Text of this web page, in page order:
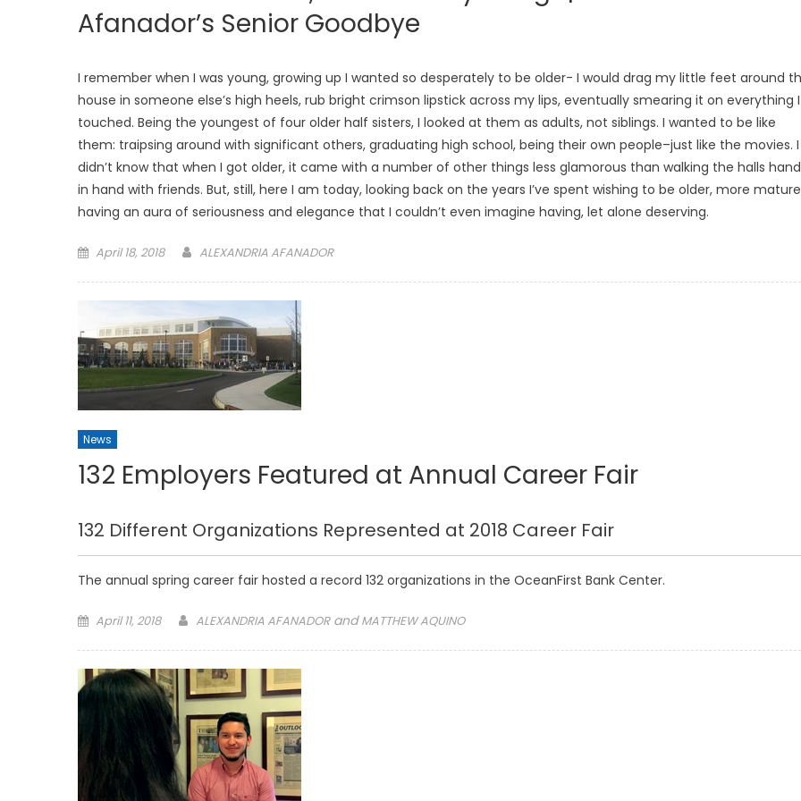
Afanador’s Senior Goodbye
I remember when I was young, growing up I wanted so desperately to be older- I would drag my little feet around
house in someone else’s high heels, rub bright crimson lipstick across my lips, eventually smearing it on everything I
touched. Being the youngest of four older half sisters, I looked at them as adults, not siblings. I wanted to be like
them: traipsing around with significant others, graduating high school, being their own people–just like the movies. I
didn’t know that when I got older, it came with a number of other things less glamorous than walking the halls hand
in hand with friends. But, still, here I am today, looking back on the years I’ve spent wishing to be older, more
having an aura of seriousness and elegance that I couldn’t even imagine having, let alone deserving.
Posted
April 18, 2018 ALEXANDRIA AFANADOR
News
132 Employers Featured at Annual Career Fair
132 Different Organizations Represented at 2018 Career Fair
The annual spring career fair hosted a record 132 organizations in the OceanFirst Bank Center.
Posted
April 11, 2018 ALEXANDRIA AFANADORandMATTHEW AQUINO